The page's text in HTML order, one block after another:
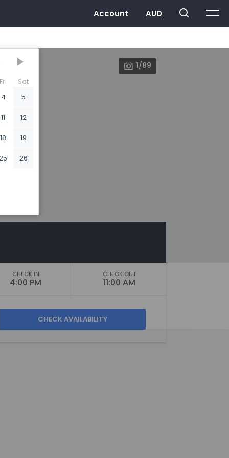
Fri
Sat
4 5
11 12
18 19
26
1/89
CHECK IN
4:00 PM
CHECK OUT
11:00 AM